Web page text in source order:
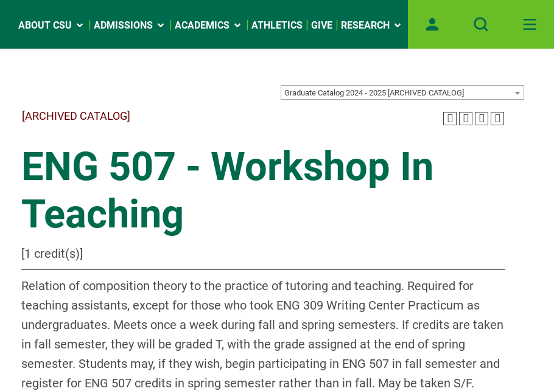
ABOUT CSU ADMISSIONS ACADEMICS ATHLETICS GIVE RESEARCH
Graduate Catalog 2024 - 2025 [ARCHIVED CATALOG]
[ARCHIVED CATALOG]
ENG 507 - Workshop In
Teaching
[1 credit(s)]
Relation of composition theory to the practice of tutoring and teaching. Required for
teaching assistants, except for those who took ENG 309 Writing Center Practicum as
undergraduates. Meets once a week during fall and spring semesters. If credits are taken
in fall semester, they will be graded T, with the grade assigned at the end of spring
semester. Students may, if they wish, begin participating in ENG 507 in fall semester and
register for ENG 507 credits in spring semester rather than in fall. May be taken S/F.